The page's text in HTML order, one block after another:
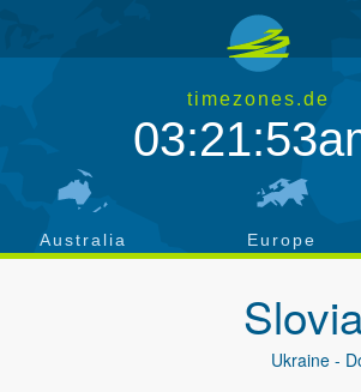
timezones.de
Australia Europe
Ukraine -